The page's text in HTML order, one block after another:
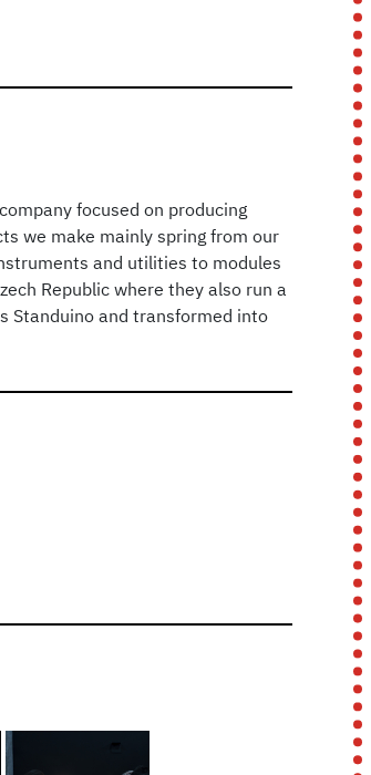
focused on producing
we make mainly spring from our
and utilities to modules
Republic where they also run a
Standuino and transformed into